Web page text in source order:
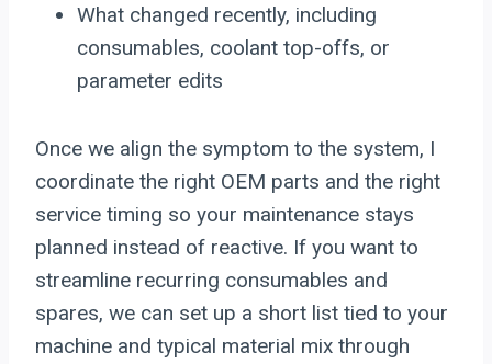
What changed recently, including
consumables, coolant top-offs, or
parameter edits
Once we align the symptom to the system, I
coordinate the right OEM parts and the right
service timing so your maintenance stays
planned instead of reactive. If you want to
streamline recurring consumables and
spares, we can set up a short list tied to your
machine and typical material mix through